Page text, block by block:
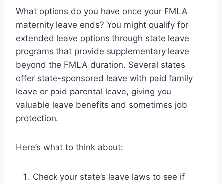
What options do you have once your FMLA
maternity leave ends? You might qualify for
extended leave options through state leave
programs that provide supplementary leave
beyond the FMLA duration. Several states
offer state-sponsored leave with paid family
leave or paid parental leave, giving you
valuable leave benefits and sometimes job
protection.
Here’s what to think about:
Check your state’s leave laws to see if